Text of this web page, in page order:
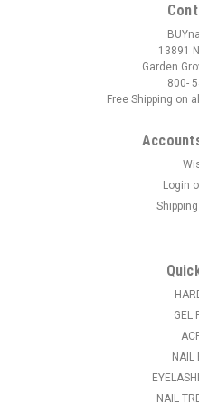
13891
Garden
800-
Free Shipping on
Login
GEL
NAIL
NAIL